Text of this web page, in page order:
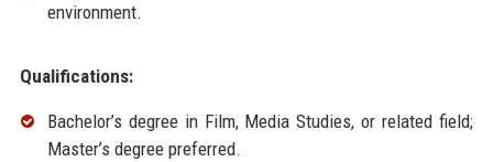
environment.
Qualifications:
Bachelor’s degree in Film, Media Studies, or related field;
Master’s degree preferred.